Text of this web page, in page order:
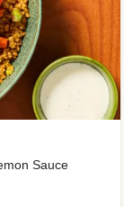
Sauce